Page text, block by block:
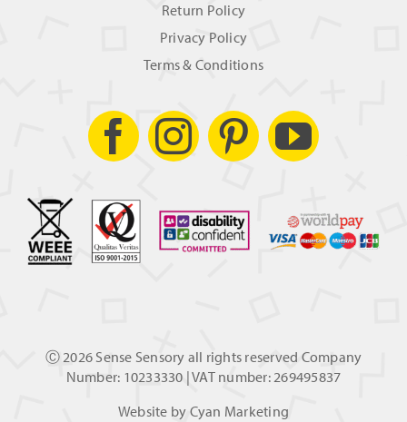
Return Policy
Privacy Policy
Terms & Conditions
Ⓒ 2026 Sense Sensory all rights reserved Company
Number: 10233330 | VAT number: 269495837
Website by Cyan Marketing